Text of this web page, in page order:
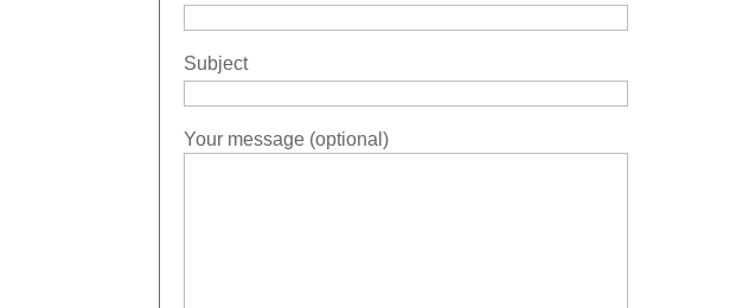
Subject
Your message (optional)